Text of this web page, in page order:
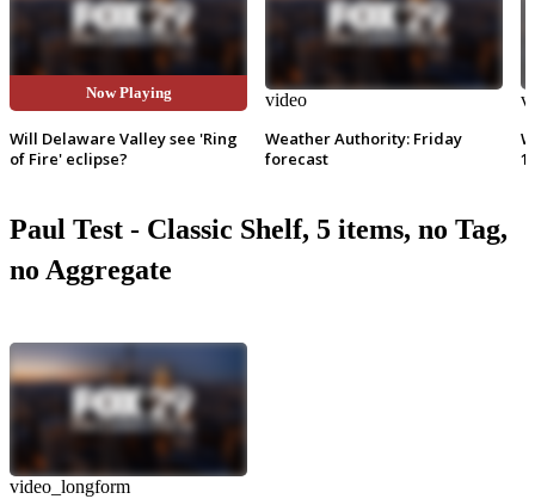
Now Playing
Will Delaware Valley see 'Ring
of Fire' eclipse?
video
Weather Authority: Friday
forecast
Paul Test - Classic Shelf, 5 items, no Tag,
no Aggregate
video_longform